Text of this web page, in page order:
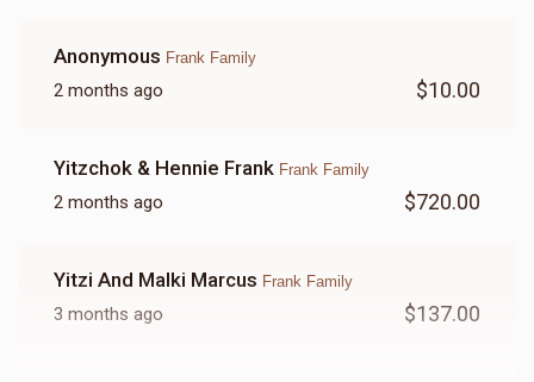
Anonymous Frank Family
2 months ago $10.00
Yitzchok & Hennie Frank Frank Family
2 months ago $720.00
Yitzi And Malki Marcus Frank Family
3 months ago $137.00